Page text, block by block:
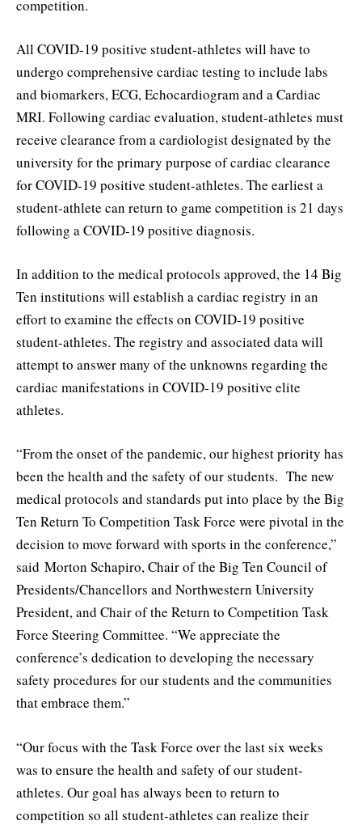
competition.
All COVID-19 positive student-athletes will have to
undergo comprehensive cardiac testing to include labs
and biomarkers, ECG, Echocardiogram and a Cardiac
MRI. Following cardiac evaluation, student-athletes must
receive clearance from a cardiologist designated by the
university for the primary purpose of cardiac clearance
for COVID-19 positive student-athletes. The earliest a
student-athlete can return to game competition is 21 days
following a COVID-19 positive diagnosis.
In addition to the medical protocols approved, the 14 Big
Ten institutions will establish a cardiac registry in an
effort to examine the effects on COVID-19 positive
student-athletes. The registry and associated data will
attempt to answer many of the unknowns regarding the
cardiac manifestations in COVID-19 positive elite
athletes.
“From the onset of the pandemic, our highest priority has
been the health and the safety of our students. The new
medical protocols and standards put into place by the Big
Ten Return To Competition Task Force were pivotal in the
decision to move forward with sports in the conference,”
said Morton Schapiro, Chair of the Big Ten Council of
Presidents/Chancellors and Northwestern University
President, and Chair of the Return to Competition Task
Force Steering Committee. “We appreciate the
conference’s dedication to developing the necessary
safety procedures for our students and the communities
that embrace them.”
“Our focus with the Task Force over the last six weeks
was to ensure the health and safety of our student-
athletes. Our goal has always been to return to
competition so all student-athletes can realize their